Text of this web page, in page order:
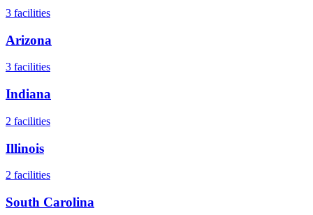
3 facilities
Arizona
3 facilities
Indiana
2 facilities
Illinois
2 facilities
South Carolina